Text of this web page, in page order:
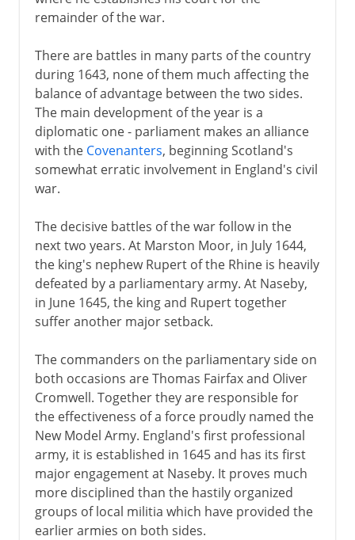
remainder of the war.
There are battles in many parts of the country
during 1643, none of them much affecting the
balance of advantage between the two sides.
The main development of the year is a
diplomatic one - parliament makes an alliance
with the Covenanters, beginning Scotland's
somewhat erratic involvement in England's civil
war.
The decisive battles of the war follow in the
next two years. At Marston Moor, in July 1644,
the king's nephew Rupert of the Rhine is heavily
defeated by a parliamentary army. At Naseby,
in June 1645, the king and Rupert together
suffer another major setback.
The commanders on the parliamentary side on
both occasions are Thomas Fairfax and Oliver
Cromwell. Together they are responsible for
the effectiveness of a force proudly named the
New Model Army. England's first professional
army, it is established in 1645 and has its first
major engagement at Naseby. It proves much
more disciplined than the hastily organized
groups of local militia which have provided the
earlier armies on both sides.